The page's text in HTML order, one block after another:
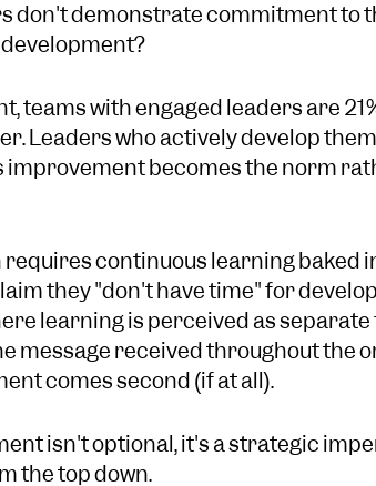
don't demonstrate commitment to
teams with engaged leaders are
Leaders who actively develop
becomes the norm
continuous learning baked
they "don't have time" for
learning is perceived as
message received throughout the
comes second (if at all).
isn't optional, it's a strategic
the top down.